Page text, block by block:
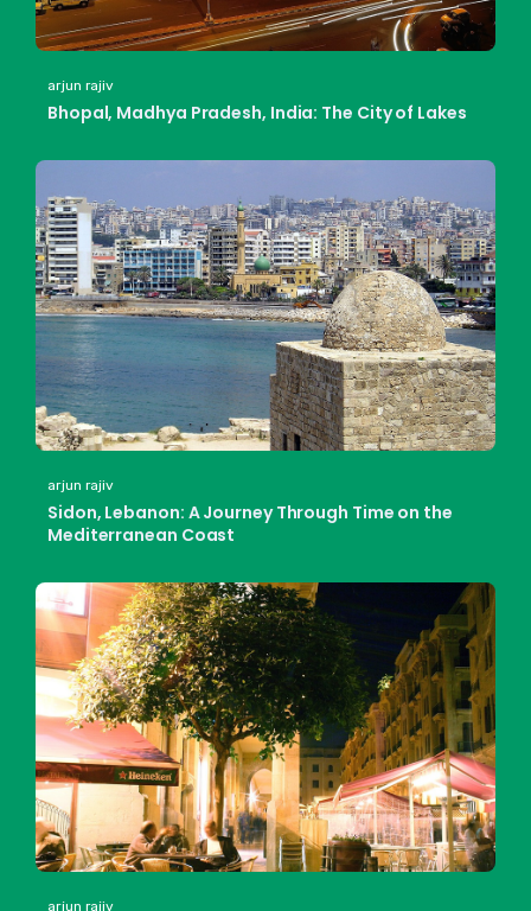
arjun rajiv
Bhopal, Madhya Pradesh, India: The City of Lakes
arjun rajiv
Sidon, Lebanon: A Journey Through Time on the
Mediterranean Coast
arjun rajiv